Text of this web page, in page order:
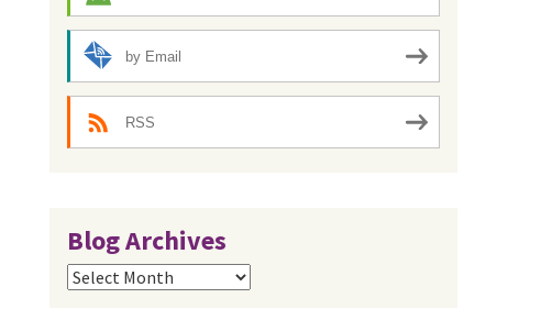
by Email
RSS
Blog Archives
Blog
Archives